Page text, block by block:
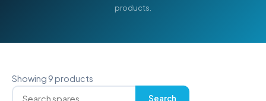
products.
Showing 9 products
Search